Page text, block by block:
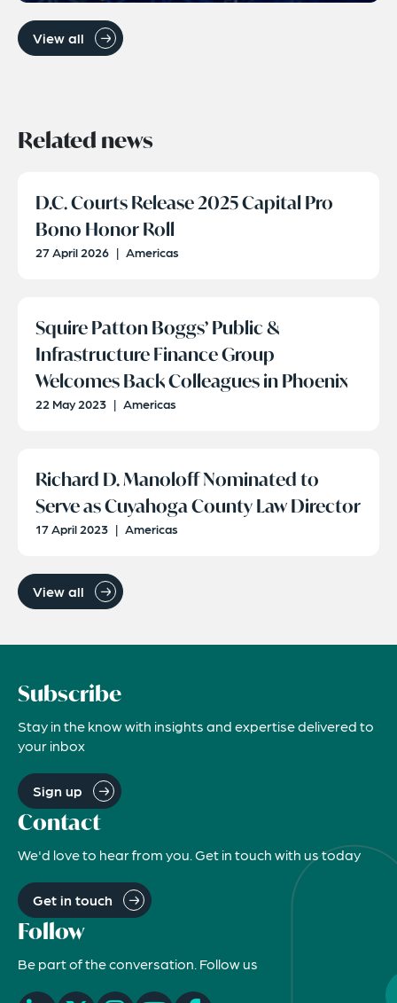
View all
Related news
D.C. Courts Release 2025 Capital Pro
Bono Honor Roll
27 April 2026 | Americas
Squire Patton Boggs’ Public &
Infrastructure Finance Group
Welcomes Back Colleagues in Phoenix
22 May 2023 | Americas
Richard D. Manoloff Nominated to
Serve as Cuyahoga County Law Director
17 April 2023 | Americas
View all
Subscribe
Stay in the know with insights and expertise delivered to
your inbox
Sign up
Contact
We'd love to hear from you. Get in touch with us today
Get in touch
Follow
Be part of the conversation. Follow us